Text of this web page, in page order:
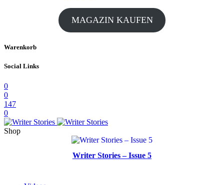
MAGAZIN KAUFEN
Warenkorb
Social Links
0
0
147
0
Shop
Writer Stories – Issue 5